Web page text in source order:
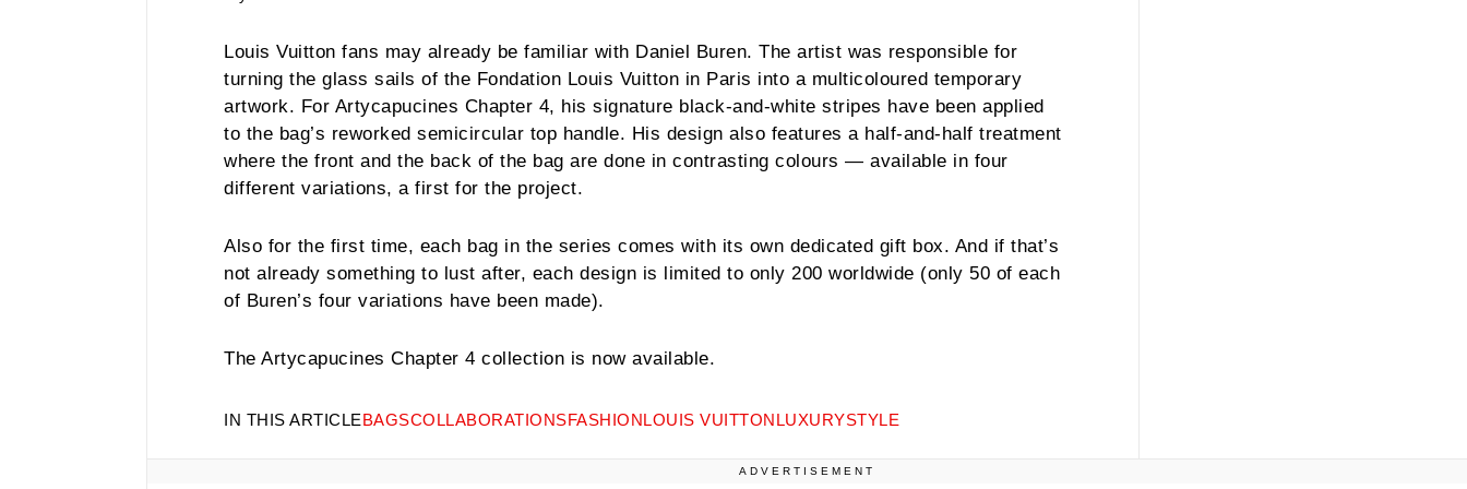
Louis Vuitton fans may already be familiar with Daniel Buren. The artist was responsible for
turning the glass sails of the Fondation Louis Vuitton in Paris into a multicoloured temporary
artwork. For Artycapucines Chapter 4, his signature black-and-white stripes have been applied
to the bag’s reworked semicircular top handle. His design also features a half-and-half treatment
where the front and the back of the bag are done in contrasting colours — available in four
different variations, a first for the project.
Also for the first time, each bag in the series comes with its own dedicated gift box. And if that’s
not already something to lust after, each design is limited to only 200 worldwide (only 50 of each
of Buren’s four variations have been made).
The Artycapucines Chapter 4 collection is now available.
IN THIS ARTICLEBAGSCOLLABORATIONSFASHIONLOUIS VUITTONLUXURYSTYLE
ADVERTISEMENT